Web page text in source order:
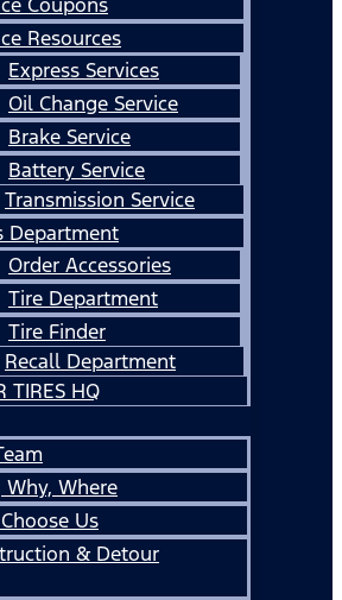
Resources
Express Services
Oil Change Service
Brake Service
Battery Service
Transmission Service
Department
Order Accessories
Tire Department
Tire Finder
Recall Department
TIRES HQ
Why, Where
Us
& Detour